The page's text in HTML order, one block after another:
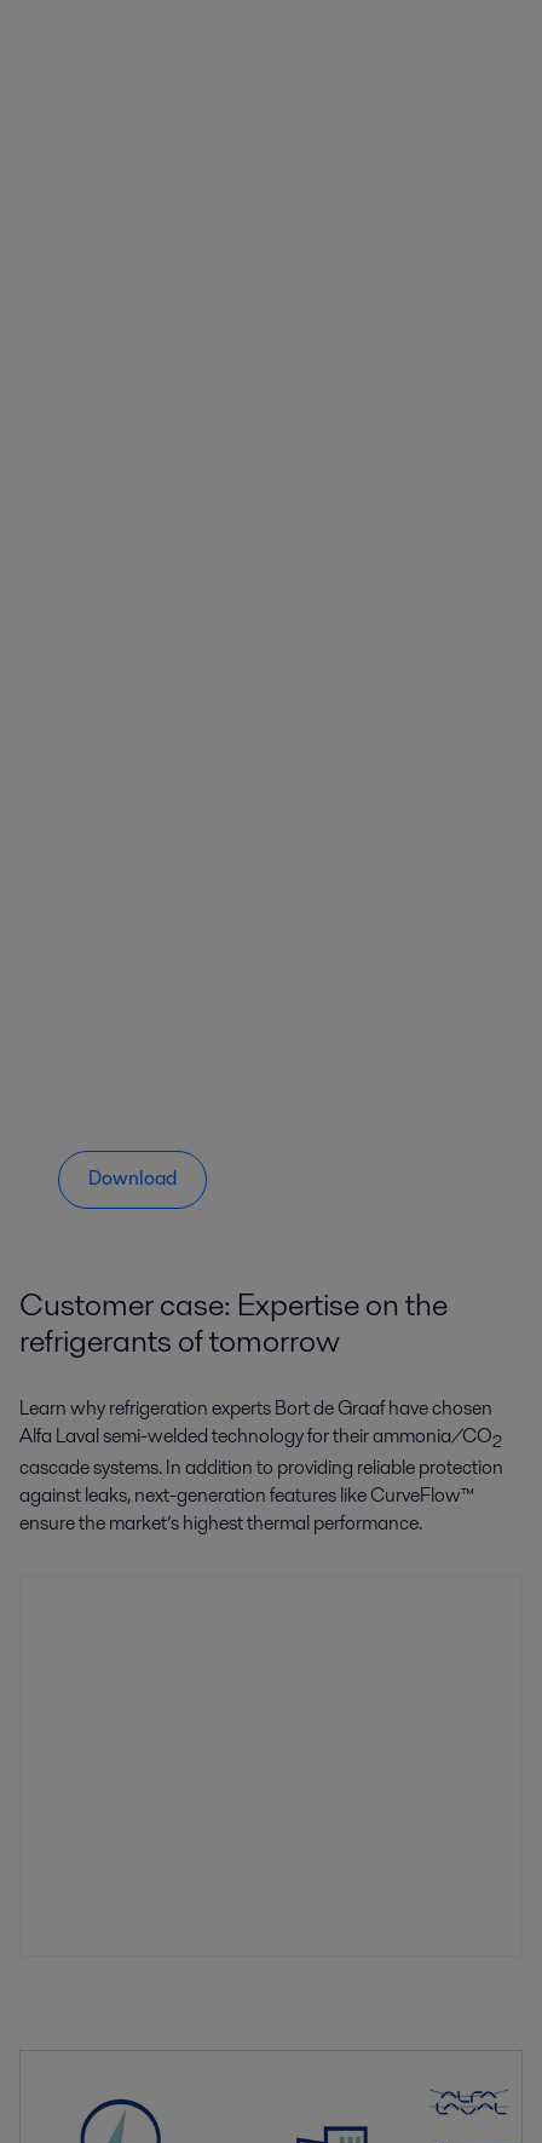
Download
Customer case: Expertise on the
refrigerants of tomorrow
Learn why refrigeration experts Bort de Graaf have chosen
Alfa Laval semi-welded technology for their ammonia/CO2
cascade systems. In addition to providing reliable protection
against leaks, next-generation features like CurveFlow™
ensure the market’s highest thermal performance.